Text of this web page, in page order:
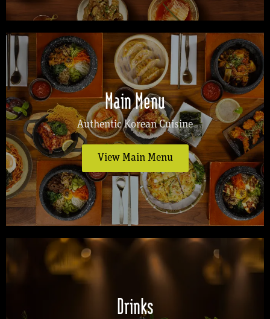
Main Menu
Authentic Korean Cuisine
View Main Menu
Drinks